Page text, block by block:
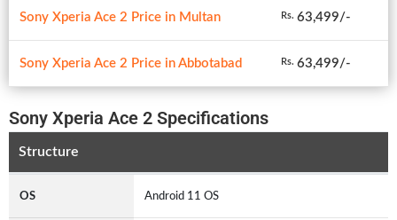
Sony Xperia Ace 2 Price in Multan Rs. 63,499/-
Sony Xperia Ace 2 Price in Abbotabad Rs. 63,499/-
Sony Xperia Ace 2 Specifications
Structure
OS Android 11 OS